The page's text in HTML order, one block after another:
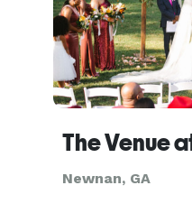
The Venue
Newnan, GA